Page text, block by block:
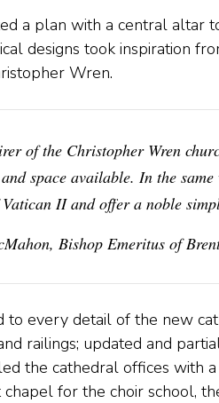
a plan with a central altar
designs took inspiration
Wren.
of the Christopher Wren
space available. In the
II and offer a noble
Bishop Emeritus of
to every detail of the new
railings; updated and
the cathedral offices with
for the choir school,